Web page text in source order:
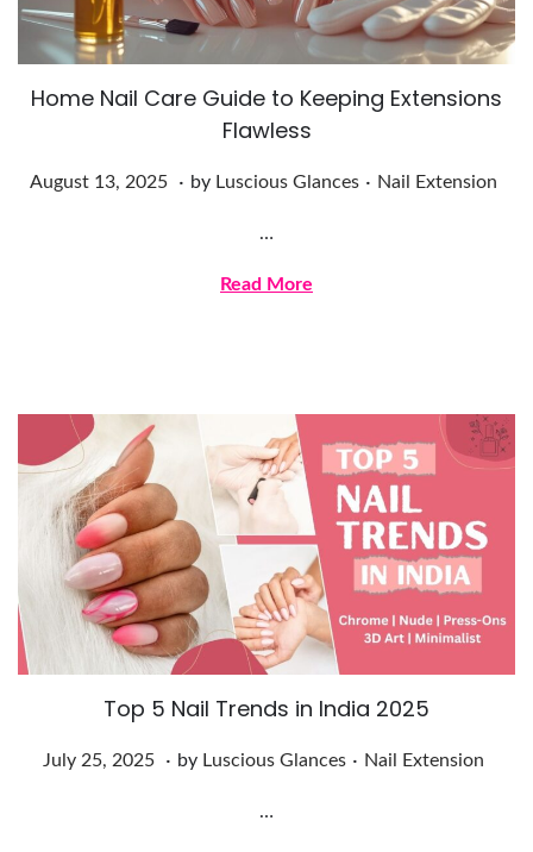
5
Home Nail Care Guide to Keeping Extensions
Flawless
Posted on
August 13, 2025
A
3
0
5
. by Luscious Glances . Posted in
Nail Extension
…
Read More
Top 5 Nail Trends in India 2025
Posted on
July 25, 2025
J. by Luscious Glances . Posted in
Nail Extension
…